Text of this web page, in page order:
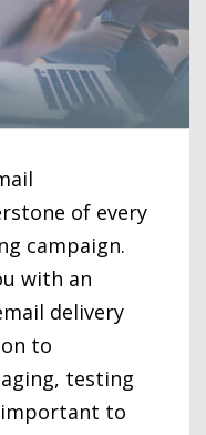
of every
campaign.
with an
delivery
to
testing
to